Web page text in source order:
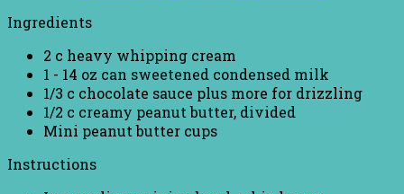
Ingredients
2 c heavy whipping cream
1 - 14 oz can sweetened condensed milk
1/3 c chocolate sauce plus more for drizzling
1/2 c creamy peanut butter, divided
Mini peanut butter cups
Instructions